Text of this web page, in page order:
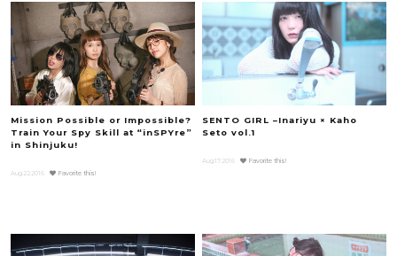
Mission Possible or Impossible?
Train Your Spy Skill at “inSPYre”
in Shinjuku!
Aug.22.2016 Favorite this!
SENTO GIRL –Inariyu × Kaho
Seto vol.1
Aug.17.2016 Favorite this!